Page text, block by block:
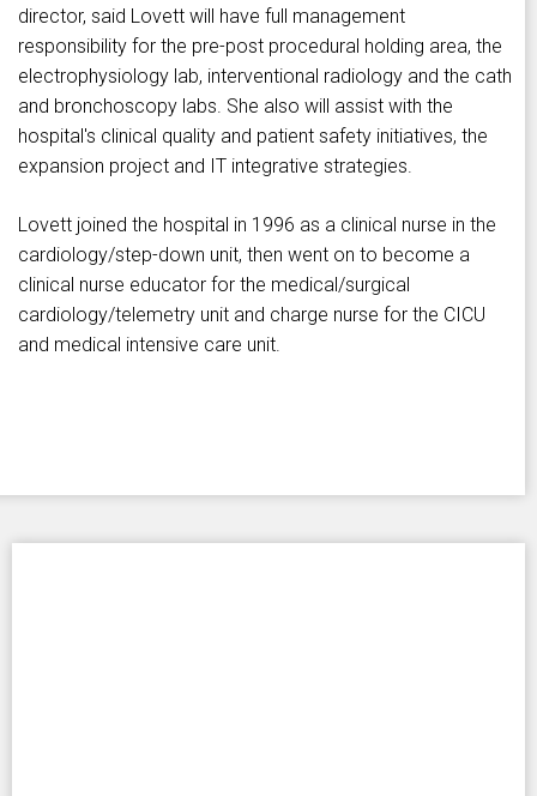
director, said Lovett will have full management
responsibility for the pre-post procedural holding area, the
electrophysiology lab, interventional radiology and the cath
and bronchoscopy labs. She also will assist with the
hospital's clinical quality and patient safety initiatives, the
expansion project and IT integrative strategies.
Lovett joined the hospital in 1996 as a clinical nurse in the
cardiology/step-down unit, then went on to become a
clinical nurse educator for the medical/surgical
cardiology/telemetry unit and charge nurse for the CICU
and medical intensive care unit.